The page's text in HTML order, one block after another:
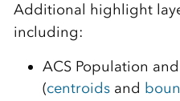
Additional highlight
including:
ACS Population
(centroidsand